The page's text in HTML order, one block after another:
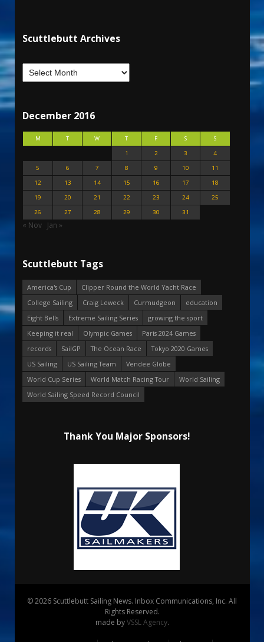
Scuttlebutt Archives
December 2016
M T W T F S
S
1
2 3
4
5
6 7 8 9 10
11
12
13 14 15 16 17
18
19
20 21 22 23 24
25
26
27 28 29 30 31
« Nov Jan »
Scuttlebutt Tags
America's Cup
Clipper Round the World Yacht Race
College Sailing
Craig Leweck Curmudgeon
education
Eight Bells
Extreme Sailing Series
growing the sport
Keeping it real
Olympic Games
Paris 2024 Games
records
SailGP The Ocean Race
Tokyo 2020 Games
US Sailing
US Sailing Team
Vendee Globe
World Cup Series
World Match Racing Tour
World Sailing
World Sailing Speed Record Council
Thank You Major Sponsors!
© 2026 Scuttlebutt Sailing News. Inbox Communications, Inc. All
Rights Reserved.
made byVSSL Agency.